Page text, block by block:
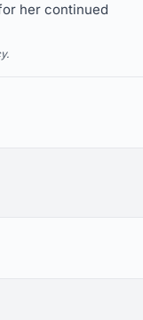
her continued